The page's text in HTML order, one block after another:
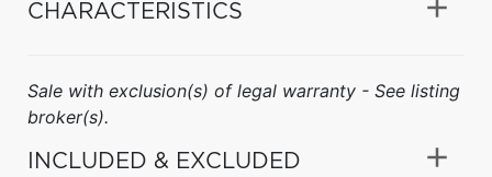
CHARACTERISTICS
Sale with exclusion(s) of legal warranty - See listing
broker(s).
INCLUDED & EXCLUDED